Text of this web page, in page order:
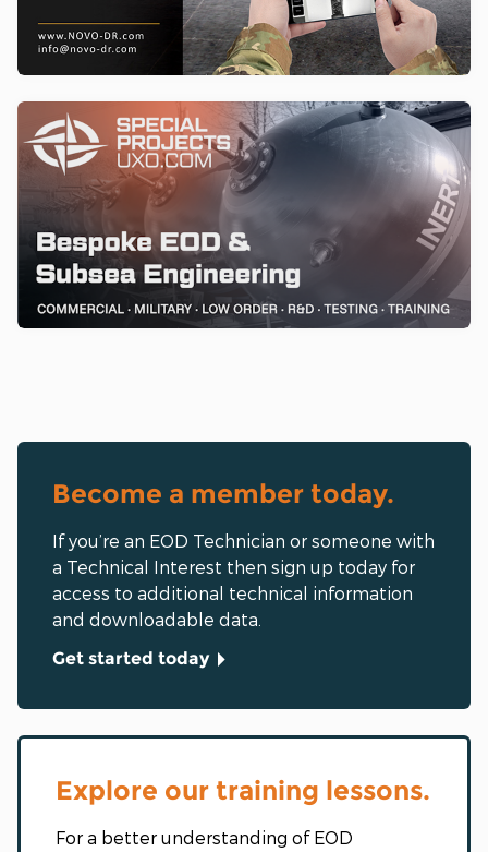
Become a member today.
If you’re an EOD Technician or someone with
a Technical Interest then sign up today for
access to additional technical information
and downloadable data.
Get started today
Explore our training lessons.
For a better understanding of EOD